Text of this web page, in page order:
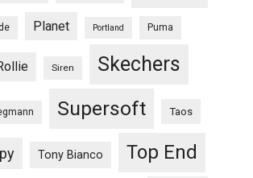
Planet Portland Puma
Siren Skechers
Supersoft Taos
Tony Bianco Top End